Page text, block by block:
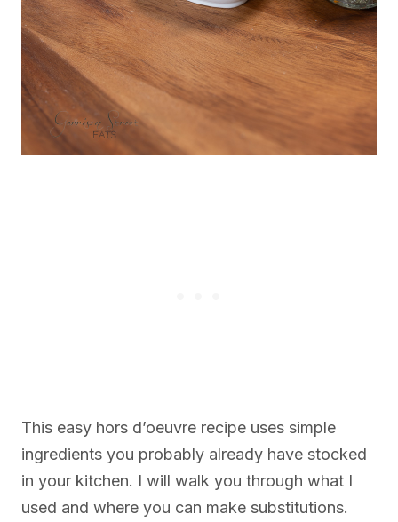
This easy hors d’oeuvre recipe uses simple
ingredients you probably already have stocked
in your kitchen. I will walk you through what I
used and where you can make substitutions.